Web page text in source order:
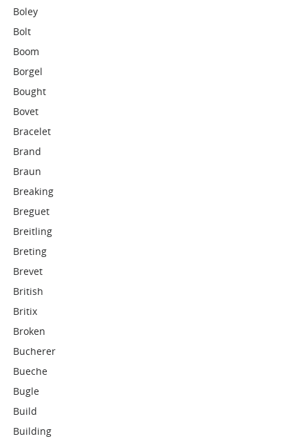
Boley
Bolt
Boom
Borgel
Bought
Bovet
Bracelet
Brand
Braun
Breaking
Breguet
Breitling
Breting
Brevet
British
Britix
Broken
Bucherer
Bueche
Bugle
Build
Building